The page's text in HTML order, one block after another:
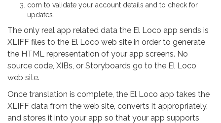
com to validate your account details and to check for
updates.
The only real app related data the El Loco app sends is
XLIFF files to the El Loco web site in order to generate
the HTML representation of your app screens. No
source code, XIBs, or Storyboards go to the El Loco
web site.
Once translation is complete, the El Loco app takes the
XLIFF data from the web site, converts it appropriately,
and stores it into your app so that your app supports